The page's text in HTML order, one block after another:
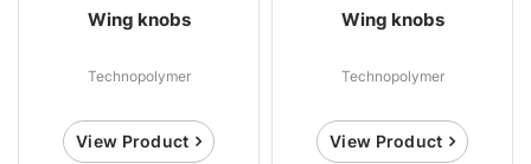
Wing knobs
Technopolymer
View Product
Wing knobs
Technopolymer
View Product